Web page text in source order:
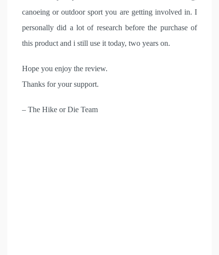
canoeing or outdoor sport you are getting involved in. I
personally did a lot of research before the purchase of
this product and i still use it today, two years on.
Hope you enjoy the review.
Thanks for your support.
– The Hike or Die Team